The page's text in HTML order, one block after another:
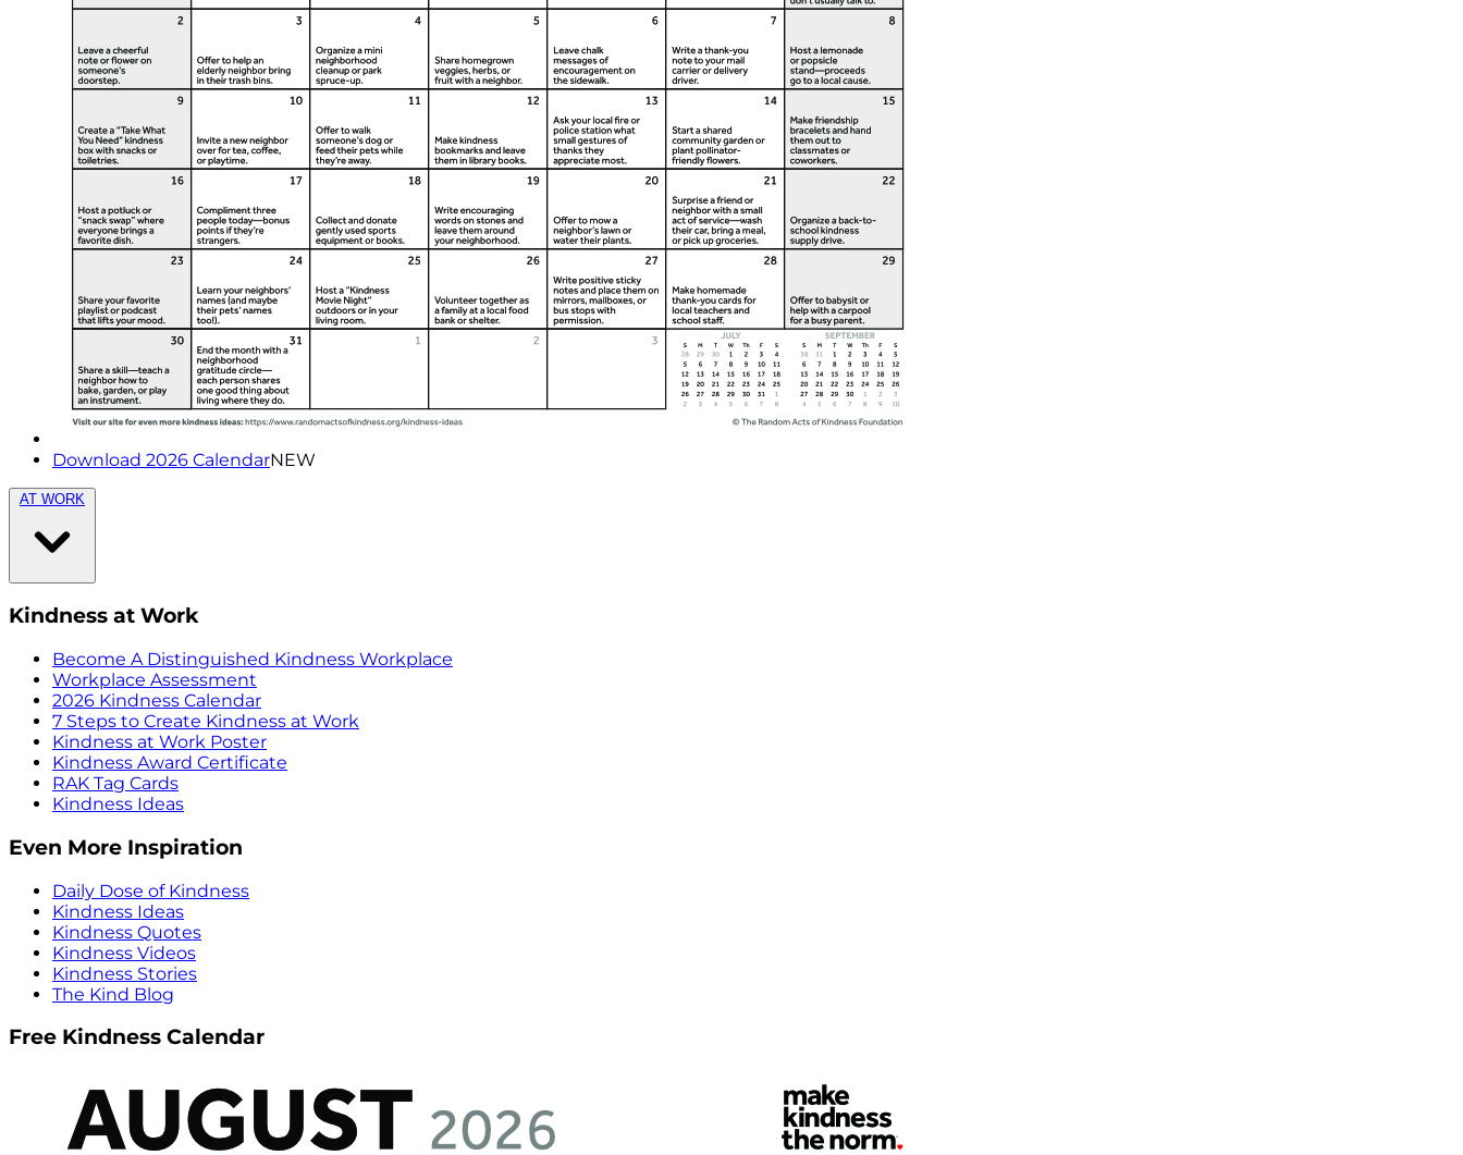
Download 2026 CalendarNEW
AT WORK
Kindness at Work
Become A Distinguished Kindness Workplace
Workplace Assessment
2026 Kindness Calendar
7 Steps to Create Kindness at Work
Kindness at Work Poster
Kindness Award Certificate
RAK Tag Cards
Kindness Ideas
Even More Inspiration
Daily Dose of Kindness
Kindness Ideas
Kindness Quotes
Kindness Videos
Kindness Stories
The Kind Blog
Free Kindness Calendar